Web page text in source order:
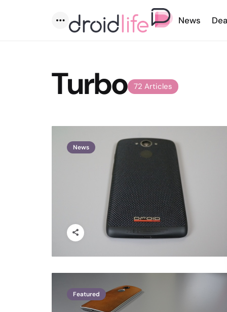
Menu
News
72 Articles
Turbo
News
Featured